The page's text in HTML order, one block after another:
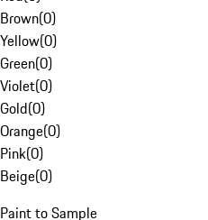
Brown(0)
Yellow(0)
Green(0)
Violet(0)
Gold(0)
Orange(0)
Pink(0)
Beige(0)
Paint to Sample